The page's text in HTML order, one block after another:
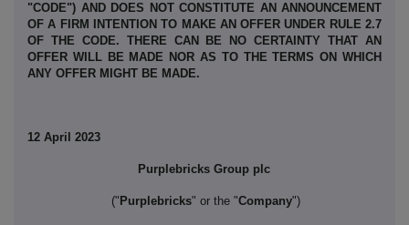
"CODE") AND DOES NOT CONSTITUTE AN ANNOUNCEMENT
OF A FIRM INTENTION TO MAKE AN OFFER UNDER RULE 2.7
OF THE CODE. THERE CAN BE NO CERTAINTY THAT AN
OFFER WILL BE MADE NOR AS TO THE TERMS ON WHICH
ANY OFFER MIGHT BE MADE.
12 April 2023
Purplebricks Group plc
(" Purplebricks" or the "Company")